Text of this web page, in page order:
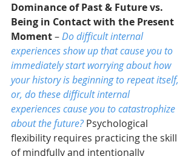
Dominance of Past & Future vs.
Being in Contact with the Present
Moment – Do difficult internal
experiences show up that cause you to
immediately start worrying about how
your history is beginning to repeat itself,
or, do these difficult internal
experiences cause you to catastrophize
about the future? Psychological
flexibility requires practicing the skill
of mindfully and intentionally